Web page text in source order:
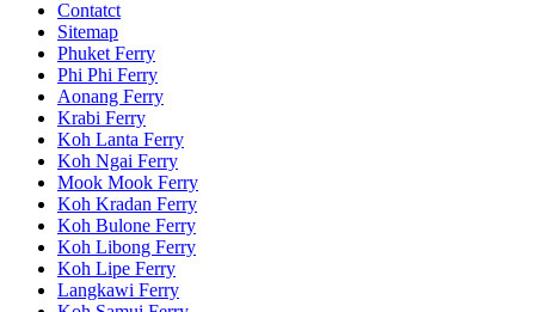
Contatct
Sitemap
Phuket Ferry
Phi Phi Ferry
Aonang Ferry
Krabi Ferry
Koh Lanta Ferry
Koh Ngai Ferry
Mook Mook Ferry
Koh Kradan Ferry
Koh Bulone Ferry
Koh Libong Ferry
Koh Lipe Ferry
Langkawi Ferry